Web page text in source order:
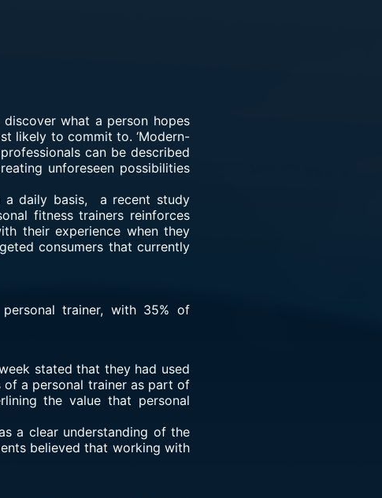
what a person hopes
likely to commit to. ‘Modern-
can be described
unforeseen possibilities
a daily basis, a recent study
fitness trainers reinforces
their experience when they
consumers that currently
trainer, with 35% of
stated that they had used
of a personal trainer as part of
the value that personal
a clear understanding of the
believed that working with